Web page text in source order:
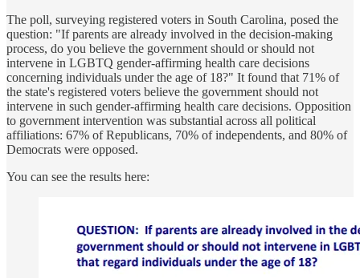
The poll, surveying registered voters in South Carolina, posed the
question: "If parents are already involved in the decision-making
process, do you believe the government should or should not
intervene in LGBTQ gender-affirming health care decisions
concerning individuals under the age of 18?" It found that 71% of
the state's registered voters believe the government should not
intervene in such gender-affirming health care decisions. Opposition
to government intervention was substantial across all political
affiliations: 67% of Republicans, 70% of independents, and 80% of
Democrats were opposed.
You can see the results here: